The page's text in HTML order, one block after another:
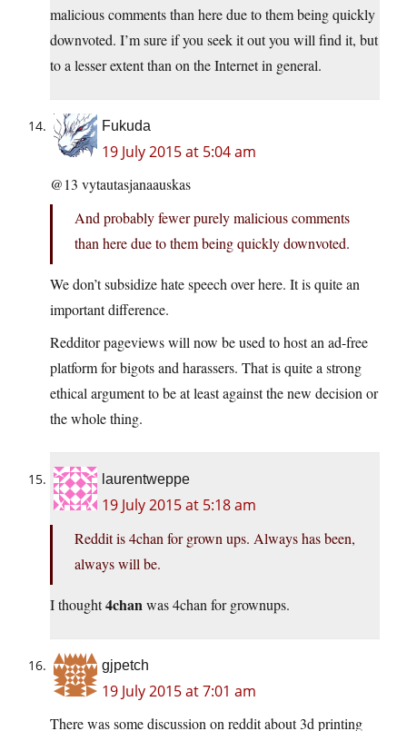
malicious comments than here due to them being quickly
downvoted. I’m sure if you seek it out you will find it, but
to a lesser extent than on the Internet in general.
Fukuda
19 July 2015 at 5:04 am
@13 vytautasjanaauskas
And probably fewer purely malicious comments
than here due to them being quickly downvoted.
We don’t subsidize hate speech over here. It is quite an
important difference.
Redditor pageviews will now be used to host an ad-free
platform for bigots and harassers. That is quite a strong
ethical argument to be at least against the new decision or
the whole thing.
laurentweppe
19 July 2015 at 5:18 am
Reddit is 4chan for grown ups. Always has been,
always will be.
I thought4chanwas 4chan for grownups.
gjpetch
19 July 2015 at 7:01 am
There was some discussion on reddit about 3d printing